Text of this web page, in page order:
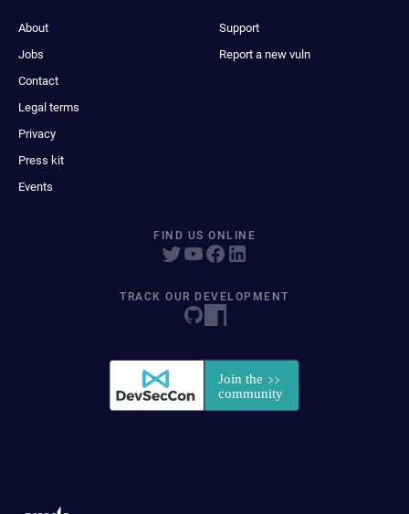
About
Jobs
Contact
Legal terms
Privacy
Press kit
Events
Support
Report a new vuln
FIND US ONLINE
TRACK OUR DEVELOPMENT